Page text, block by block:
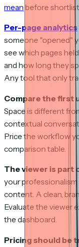
mean before
Per-page analytics
someone "opened"
see which pages
and how long they
Any tool that only
Compare the first
Space is different
contextual
Price the workflow
comparison table.
The viewer is part
your
content. A clean,
Evaluate the viewer
the dashboard.
Pricing should be